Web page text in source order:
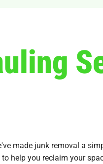
made junk removal a
help you reclaim your